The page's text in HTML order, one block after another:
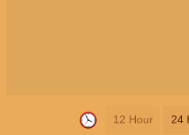
12 Hour 24